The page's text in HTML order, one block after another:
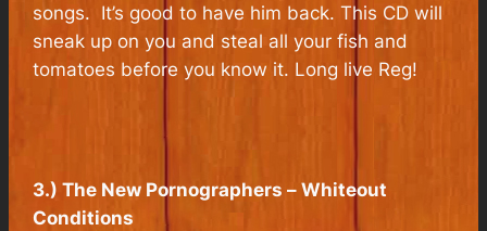
songs. It’s good to have him back. This CD will
sneak up on you and steal all your fish and
tomatoes before you know it. Long live Reg!
3.) The New Pornographers –Whiteout
Conditions